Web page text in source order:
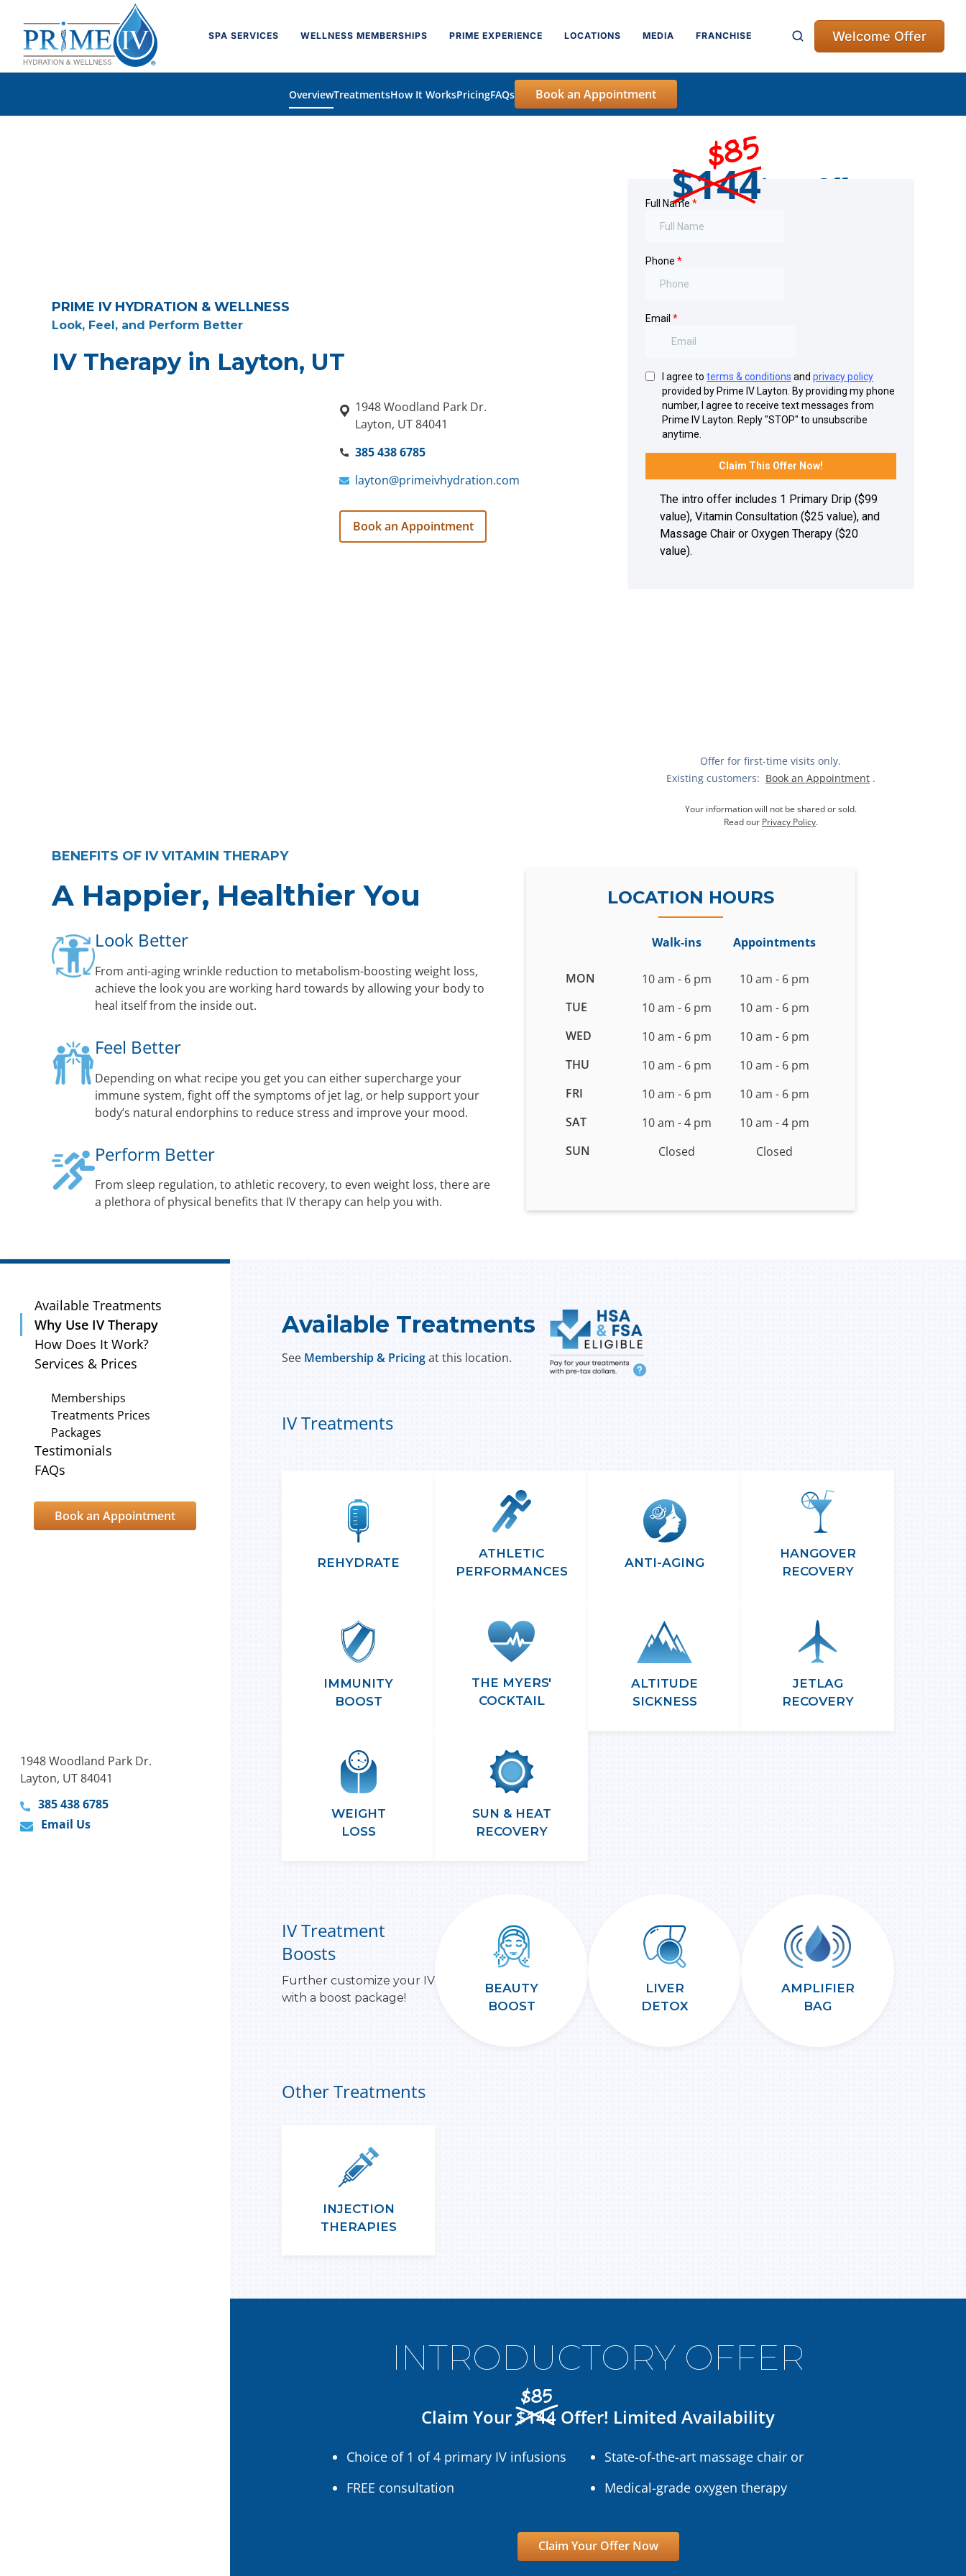
content
Welcome Offer
SPA SERVICES WELLNESS MEMBERSHIPS PRIME EXPERIENCE LOCATIONS MEDIA FRANCHISE
OverviewTreatmentsHow It WorksPricingFAQs Book an Appointment
PRIME IV HYDRATION & WELLNESS
Look, Feel, and Perform Better
IV Therapy in Layton, UT
1948 Woodland Park Dr.
Layton, UT 84041
385 438 6785
layton@primeivhydration.com
Book an Appointment
$144
$85
Intro Offer
Offer for first-time visits only.
Existing customers: Book an Appointment .
Your information will not be shared or sold.
Read our Privacy Policy.
BENEFITS OF IV VITAMIN THERAPY
A Happier, Healthier You
Look Better
From anti-aging wrinkle reduction to metabolism-boosting weight loss,
achieve the look you are working hard towards by allowing your body to
heal itself from the inside out.
Feel Better
Depending on what recipe you get you can either supercharge your
immune system, fight off the symptoms of jet lag, or help support your
body’s natural endorphins to reduce stress and improve your mood.
Perform Better
From sleep regulation, to athletic recovery, to even weight loss, there are
a plethora of physical benefits that IV therapy can help you with.
LOCATION HOURS
Business
for
Therapy
UT
Walk-ins Appointments
MON 10 am - 6 pm
10 am - 6 pm
TUE
10 am - 6 pm
10 am - 6 pm
WED
10 am - 6 pm
10 am - 6 pm
THU
10 am - 6 pm
10 am - 6 pm
FRI
10 am - 6 pm
10 am - 6 pm
SAT
10 am - 4 pm
10 am - 4 pm
SUN
Closed Closed
Available Treatments
Why Use IV Therapy
How Does It Work?
Services & Prices
Memberships
Treatments Prices
Packages
Testimonials
FAQs
Book an Appointment
1948 Woodland Park Dr.
Layton, UT 84041
385 438 6785
Email Us
Available Treatments
See Membership & Pricingat this location.
More
IV Treatments
REHYDRATE
ATHLETIC
PERFORMANCES
ANTI-AGING
HANGOVER
RECOVERY
IMMUNITY
BOOST
THE MYERS'
COCKTAIL
ALTITUDE
SICKNESS
JETLAG
RECOVERY
WEIGHT
LOSS
SUN & HEAT
RECOVERY
IV Treatment
Boosts
Further customize your IV
with a boost package!
BEAUTY
BOOST
LIVER
DETOX
AMPLIFIER
BAG
Other Treatments
INJECTION
THERAPIES
INTRODUCTORY OFFER
Claim Your
$85
$144 Offer! Limited Availability
Choice of 1 of 4 primary IV infusions
FREE consultation
State-of-the-art massage chair or
Medical-grade oxygen therapy
Claim Your Offer Now